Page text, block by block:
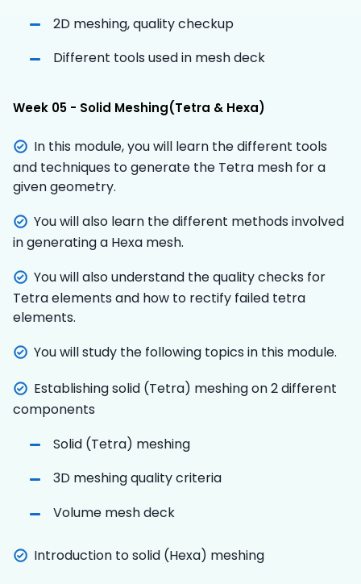
2D meshing, quality checkup
Different tools used in mesh deck
Week 05 - Solid Meshing(Tetra & Hexa)
In this module, you will learn the different tools
and techniques to generate the Tetra mesh for a
given geometry.
You will also learn the different methods involved
in generating a Hexa mesh.
You will also understand the quality checks for
Tetra elements and how to rectify failed tetra
elements.
You will study the following topics in this module.
Establishing solid (Tetra) meshing on 2 different
components
Solid (Tetra) meshing
3D meshing quality criteria
Volume mesh deck
Introduction to solid (Hexa) meshing